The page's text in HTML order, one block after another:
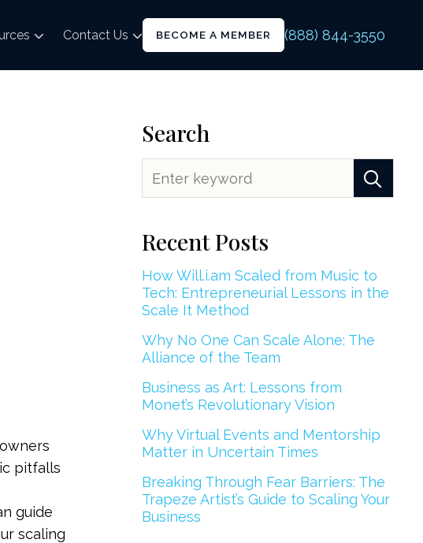
Contact Us BECOME A MEMBER (888) 844-3550
pitfalls
guide
scaling
Search
Recent Posts
How Will.i.am Scaled from Music to
Tech: Entrepreneurial Lessons in the
Scale It Method
Why No One Can Scale Alone: The
Alliance of the Team
Business as Art: Lessons from
Monet’s Revolutionary Vision
Why Virtual Events and Mentorship
Matter in Uncertain Times
Breaking Through Fear Barriers: The
Trapeze Artist’s Guide to Scaling Your
Business